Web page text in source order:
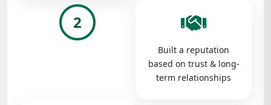
2
Built a reputation
based on trust & long-
term relationships